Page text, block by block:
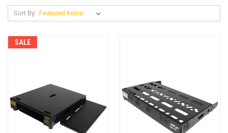
Sort By:
SALE